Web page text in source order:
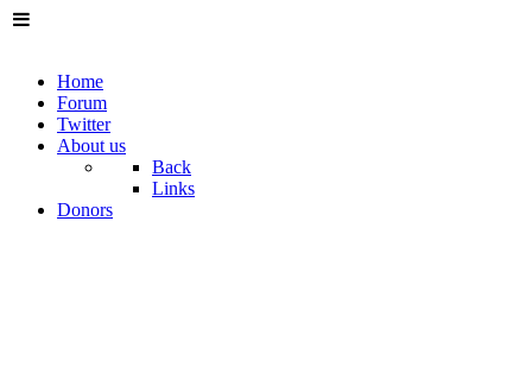
Home
Forum
Twitter
About us
Back
Links
Donors